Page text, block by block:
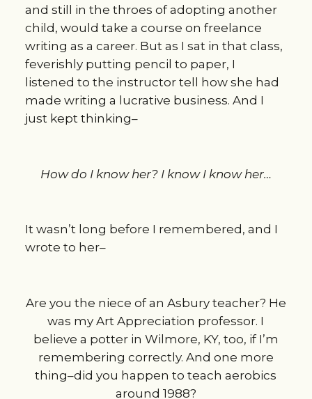
and still in the throes of adopting another
child, would take a course on freelance
writing as a career. But as I sat in that class,
feverishly putting pencil to paper, I
listened to the instructor tell how she had
made writing a lucrative business. And I
just kept thinking–
How do I know her? I know I know her…
It wasn’t long before I remembered, and I
wrote to her–
Are you the niece of an Asbury teacher? He
was my Art Appreciation professor. I
believe a potter in Wilmore, KY, too, if I’m
remembering correctly. And one more
thing–did you happen to teach aerobics
around 1988?